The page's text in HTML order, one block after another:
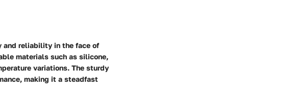
and reliability in the face of
materials such as silicone,
variations. The sturdy
making it a steadfast